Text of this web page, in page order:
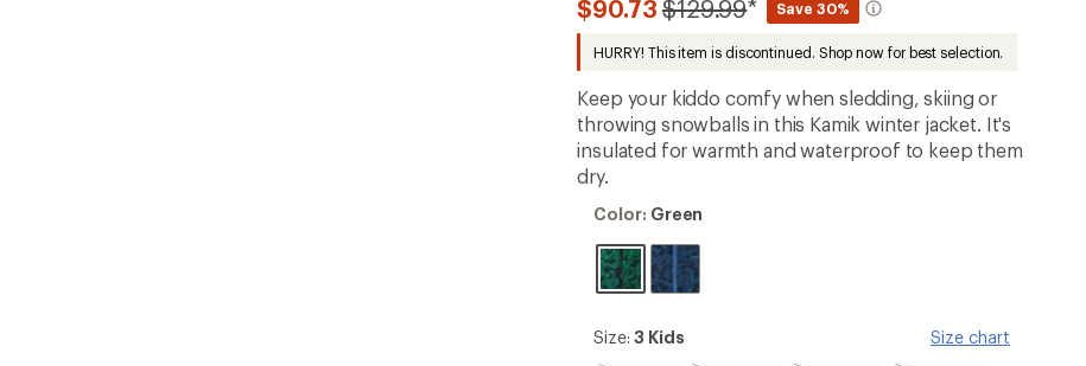
first!
$90.73 Compared
$129.99* Save 30%
HURRY! This item is discontinued. Shop now for best selection.
Keep your kiddo comfy when sledding, skiing or
throwing snowballs in this Kamik winter jacket. It's
insulated for warmth and waterproof to keep them
dry.
Color:
Color: Green
Size:
Size:3 Kids Size chart